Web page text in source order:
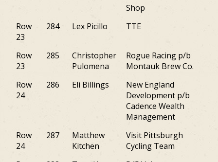
Shop
Row
23
284 Lex Picillo TTE
Row
23
285
Christopher
Pulomena
Rogue Racing p/b
Montauk Brew Co.
Row
24
286 Eli Billings
New England
Development p/b
Cadence Wealth
Management
Row
24
287
Matthew
Kitchen
Visit Pittsburgh
Cycling Team